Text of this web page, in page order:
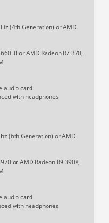
(4th Generation) or AMD
TI or AMD Radeon R7 370,
audio card
with headphones
(6th Generation) or AMD
or AMD Radeon R9 390X,
audio card
with headphones